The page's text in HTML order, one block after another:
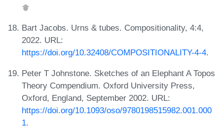
Bart Jacobs. Urns & tubes. Compositionality, 4:4,
2022. URL:
https://doi.org/10.32408/COMPOSITIONALITY-4-4.
Peter T Johnstone. Sketches of an Elephant A Topos
Theory Compendium. Oxford University Press,
Oxford, England, September 2002. URL:
https://doi.org/10.1093/oso/9780198515982.001.000
1.